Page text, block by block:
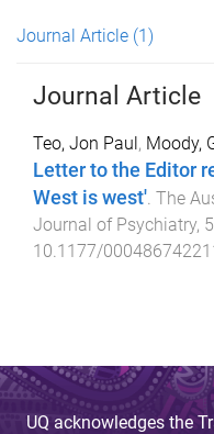
Journal Article (1)
Journal Article
Teo, Jon Paul, Moody,
Letter to the Editor
West is west'. The
Journal of Psychiatry,
10.1177/
UQ acknowledges the